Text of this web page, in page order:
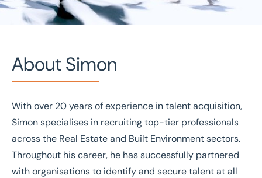
Simon Norris
Talent Acquisition Manager
About Simon
With over 20 years of experience in talent acquisition,
Simon specialises in recruiting top-tier professionals
across the Real Estate and Built Environment sectors.
Throughout his career, he has successfully partnered
with organisations to identify and secure talent at all